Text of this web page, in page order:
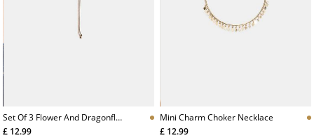
Set Of 3 Flower And Dragonfly
Necklaces
£ 12.99
Mini Charm Choker Necklace
£ 12.99